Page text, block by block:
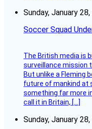
Sunday, January
Soccer Squad
The British media is
surveillance mission
But unlike a Fleming
future of mankind at
something far more
call it in Britain, […]
Sunday, January